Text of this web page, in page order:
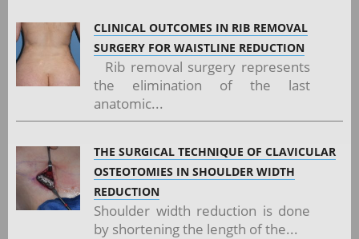
CLINICAL OUTCOMES IN RIB REMOVAL
SURGERY FOR WAISTLINE REDUCTION
Rib removal surgery represents
the elimination of the last
anatomic...
THE SURGICAL TECHNIQUE OF CLAVICULAR
OSTEOTOMIES IN SHOULDER WIDTH
REDUCTION
Shoulder width reduction is done
by shortening the length of the...